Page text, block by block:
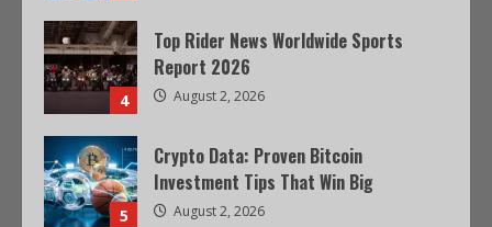
4
Top Rider News Worldwide Sports
Report 2026
August 2, 2026
5
Crypto Data: Proven Bitcoin
Investment Tips That Win Big
August 2, 2026